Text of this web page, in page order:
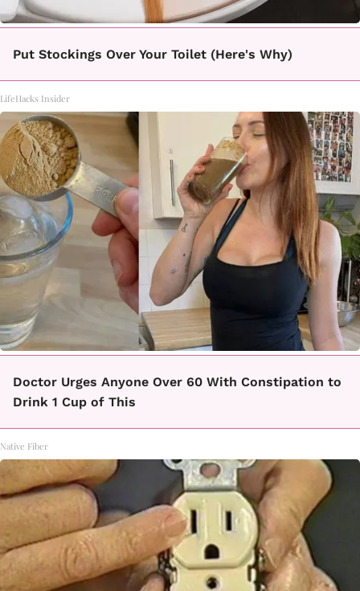
Put Stockings Over Your Toilet (Here's Why)
LifeHacks Insider
Doctor Urges Anyone Over 60 With Constipation to
Drink 1 Cup of This
Native Fiber